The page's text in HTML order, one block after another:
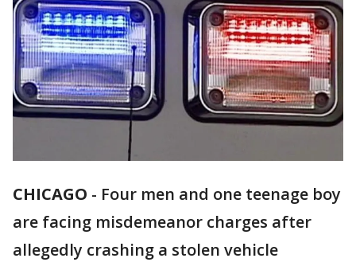
CHICAGO - Four men and one teenage boy
are facing misdemeanor charges after
allegedly crashing a stolen vehicle